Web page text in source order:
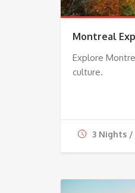
Montreal
Explore
culture.
3 Nights /